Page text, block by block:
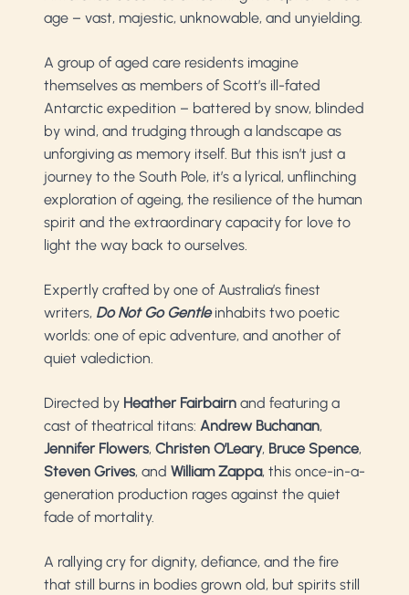
age – vast, majestic, unknowable, and unyielding.
A group of aged care residents imagine
themselves as members of Scott’s ill-fated
Antarctic expedition – battered by snow, blinded
by wind, and trudging through a landscape as
unforgiving as memory itself. But this isn’t just a
journey to the South Pole, it’s a lyrical, unflinching
exploration of ageing, the resilience of the human
spirit and the extraordinary capacity for love to
light the way back to ourselves.
Expertly crafted by one of Australia’s finest
writers, Do Not Go Gentleinhabits two poetic
worlds: one of epic adventure, and another of
quiet valediction.
Directed by Heather Fairbairn and featuring a
cast of theatrical titans: Andrew Buchanan,
Jennifer Flowers, Christen O’Leary, Bruce Spence,
Steven Grives, and William Zappa, this once-in-a-
generation production rages against the quiet
fade of mortality.
A rallying cry for dignity, defiance, and the fire
that still burns in bodies grown old, but spirits still